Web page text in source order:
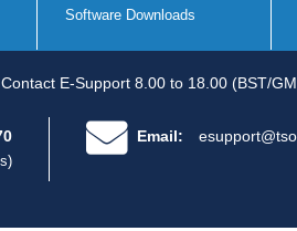
Software Downloads
Contact E-Support 8.00 to 18.00 (BST/
Email: